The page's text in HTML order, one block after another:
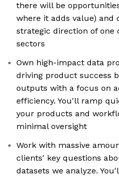
there will be
where it adds value) and
strategic direction of one
sectors
Own high-impact data
driving product success
outputs with a focus on
efficiency. You'll ramp
your products and
minimal oversight
Work with massive
clients' key questions
datasets we analyze.